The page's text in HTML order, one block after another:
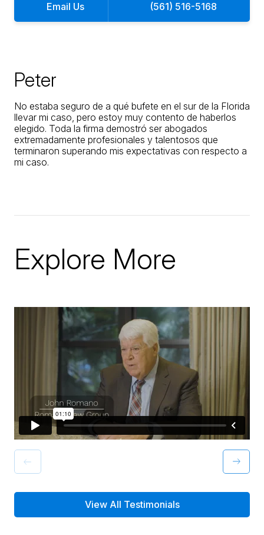
Email Us (561) 516-5168
Peter
No estaba seguro de a qué bufete en el sur de la Florida
llevar mi caso, pero estoy muy contento de haberlos
elegido. Toda la firma demostró ser abogados
extremadamente profesionales y talentosos que
terminaron superando mis expectativas con respecto a
mi caso.
Explore More
View All Testimonials